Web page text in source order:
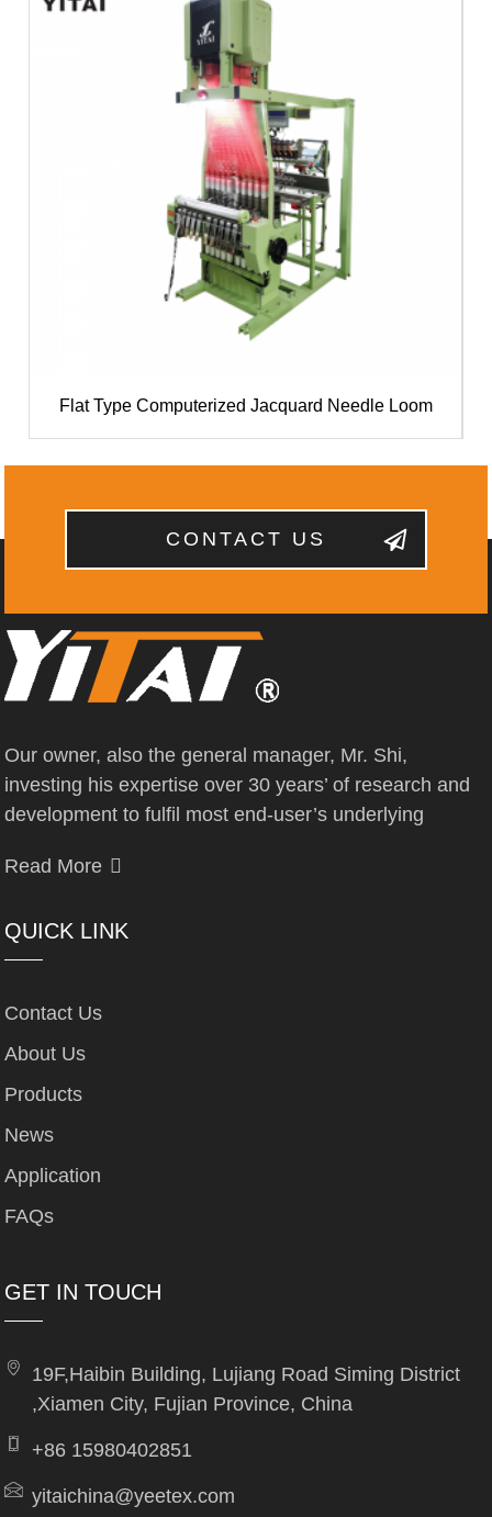
Flat Type Computerized Jacquard Needle Loom
CONTACT US
Our owner, also the general manager, Mr. Shi,
investing his expertise over 30 years’ of research and
development to fulfil most end-user’s underlying
Read More
QUICK LINK
Contact Us
About Us
Products
News
Application
FAQs
GET IN TOUCH
19F,Haibin Building, Lujiang Road Siming District
,Xiamen City, Fujian Province, China
+86 15980402851
yitaichina@yeetex.com